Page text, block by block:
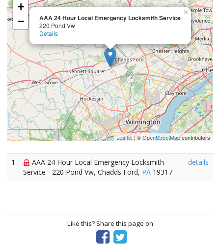
AAA 24 Hour Local Emergency Locksmith Service
220 Pond Vw
Details
×
+
−
Leaflet| ©OpenStreetMapcontributors
1
AAA 24 Hour Local Emergency Locksmith
Service - 220 Pond Vw, Chadds Ford, PA 19317
details
Like this? Share this page on